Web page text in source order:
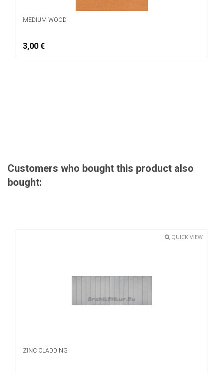
MEDIUM WOOD
3,00 €
Customers who bought this product also
bought:
QUICK VIEW
ZINC CLADDING